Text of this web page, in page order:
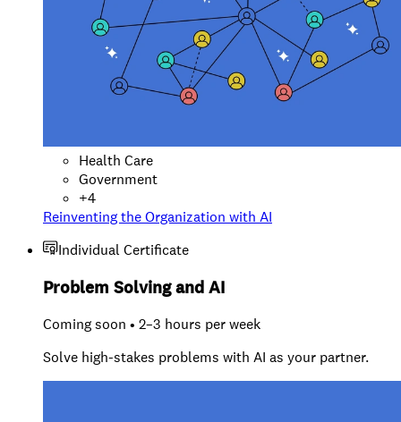
Health Care
Government
+4
Reinventing the Organization with AI
Individual Certificate
Problem Solving and AI
Coming soon • 2–3 hours per week
Solve high-stakes problems with AI as your partner.